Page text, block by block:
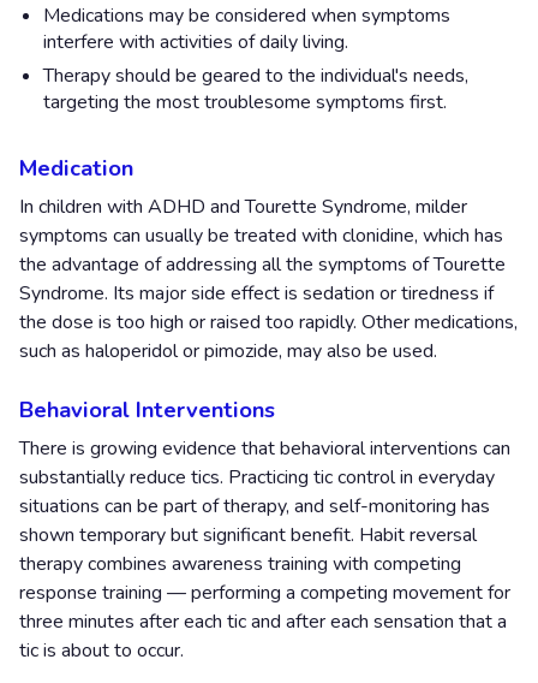
Medications may be considered when symptoms
interfere with activities of daily living.
Therapy should be geared to the individual's needs,
targeting the most troublesome symptoms first.
Medication
In children with ADHD and Tourette Syndrome, milder
symptoms can usually be treated with clonidine, which has
the advantage of addressing all the symptoms of Tourette
Syndrome. Its major side effect is sedation or tiredness if
the dose is too high or raised too rapidly. Other medications,
such as haloperidol or pimozide, may also be used.
Behavioral Interventions
There is growing evidence that behavioral interventions can
substantially reduce tics. Practicing tic control in everyday
situations can be part of therapy, and self-monitoring has
shown temporary but significant benefit. Habit reversal
therapy combines awareness training with competing
response training — performing a competing movement for
three minutes after each tic and after each sensation that a
tic is about to occur.